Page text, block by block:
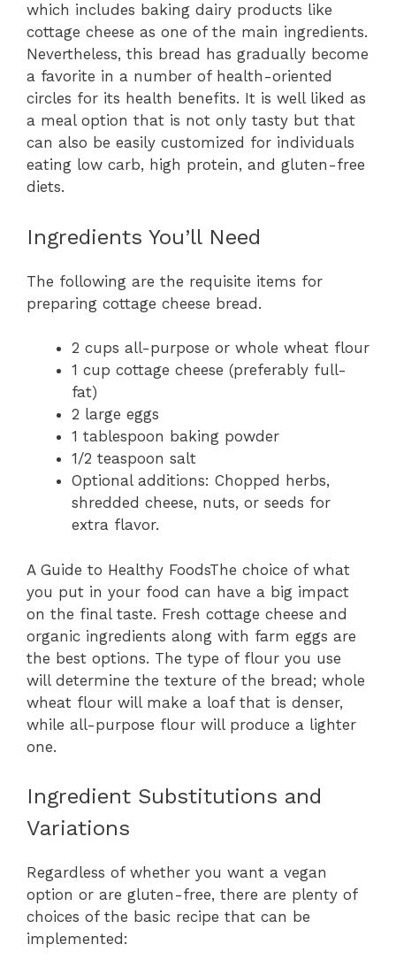
which includes baking dairy products like
cottage cheese as one of the main ingredients.
Nevertheless, this bread has gradually become
a favorite in a number of health-oriented
circles for its health benefits. It is well liked as
a meal option that is not only tasty but that
can also be easily customized for individuals
eating low carb, high protein, and gluten-free
diets.
Ingredients You’ll Need
The following are the requisite items for
preparing cottage cheese bread.
2 cups all-purpose or whole wheat flour
1 cup cottage cheese (preferably full-
fat)
2 large eggs
1 tablespoon baking powder
1/2 teaspoon salt
Optional additions: Chopped herbs,
shredded cheese, nuts, or seeds for
extra flavor.
A Guide to Healthy FoodsThe choice of what
you put in your food can have a big impact
on the final taste. Fresh cottage cheese and
organic ingredients along with farm eggs are
the best options. The type of flour you use
will determine the texture of the bread; whole
wheat flour will make a loaf that is denser,
while all-purpose flour will produce a lighter
one.
Ingredient Substitutions and
Variations
Regardless of whether you want a vegan
option or are gluten-free, there are plenty of
choices of the basic recipe that can be
implemented: